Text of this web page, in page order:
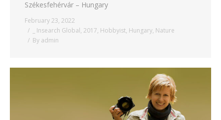
Székesfehérvár – Hungary
February 23, 2022
_ Insearch Global, 2017, Hobbyist, Hungary, Nature
By admin